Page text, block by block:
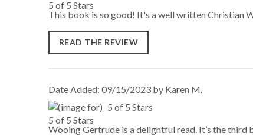
This book is so good! It's a well written Christian
READ THE REVIEW
Date Added: 09/15/2023 by Karen M.
5 of 5 Stars
Wooing Gertrude is a delightful read. It’s the third